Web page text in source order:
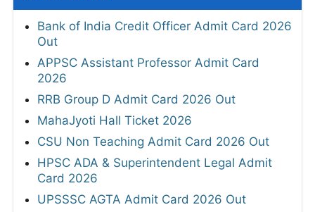
Bank of India Credit Officer Admit Card 2026
Out
APPSC Assistant Professor Admit Card
2026
RRB Group D Admit Card 2026 Out
MahaJyoti Hall Ticket 2026
CSU Non Teaching Admit Card 2026 Out
HPSC ADA & Superintendent Legal Admit
Card 2026
UPSSSC AGTA Admit Card 2026 Out